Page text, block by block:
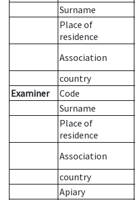
Surname
Place of
residence
Association
country
Examiner
Code
Surname
Place of
residence
Association
country
Apiary